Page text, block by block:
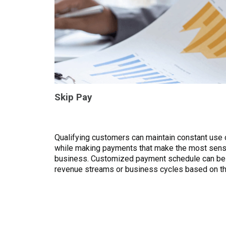
Skip Pay
Qualifying customers can maintain constant use
while making payments that make the most
business. Customized payment schedule can
revenue streams or business cycles based on